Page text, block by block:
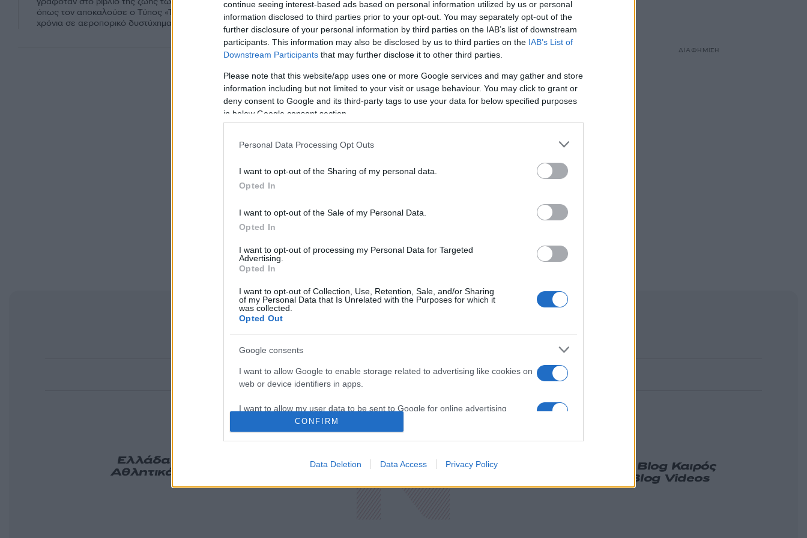
continue seeing interest-based ads based on personal information utilized by us or personal
information disclosed to third parties prior to your opt-out. You may separately opt-out of the
further disclosure of your personal information by third parties on the IAB’s list of downstream
participants. This information may also be disclosed by us to third parties on the IAB’s List of
Downstream Participants that may further disclose it to other third parties.
Please note that this website/app uses one or more Google services and may gather and store
information including but not limited to your visit or usage behaviour. You may click to grant or
deny consent to Google and its third-party tags to use your data for below specified purposes
in below Google consent section.
Personal Data Processing Opt Outs
I want to opt-out of the Sharing of my personal data.
Opted In
I want to opt-out of the Sale of my Personal Data.
Opted In
I want to opt-out of processing my Personal Data for Targeted
Advertising.
Opted In
I want to opt-out of Collection, Use, Retention, Sale, and/or Sharing
of my Personal Data that Is Unrelated with the Purposes for which it
was collected.
Opted Out
Google consents
I want to allow Google to enable storage related to advertising like cookies on
web or device identifiers in apps.
I want to allow my user data to be sent to Google for online advertising
CONFIRM
Data Deletion Data Access Privacy Policy
όπως τον αποκαλούσε ο Τύπος «Τζον Τζον» έχασε τη ζωή του στα 39 του
χρόνια σε αεροπορικό δυστύχημα.
ΔΙΑΦΗΜΙΣΗ
Ελλάδα
Οικονομία
Αθλητικά
Tasteit Media Driveit
Πρωτοσέλιδα Melas Blog Καιρός
Nikos Blog Videos